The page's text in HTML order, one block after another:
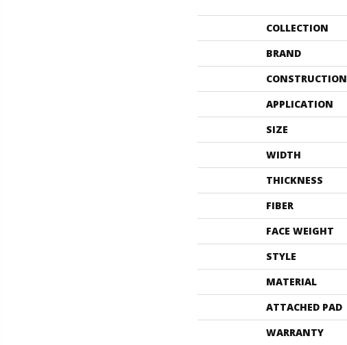
COLLECTION
BRAND
CONSTRUCTION
APPLICATION
SIZE
WIDTH
THICKNESS
FIBER
FACE WEIGHT
STYLE
MATERIAL
ATTACHED PAD
WARRANTY